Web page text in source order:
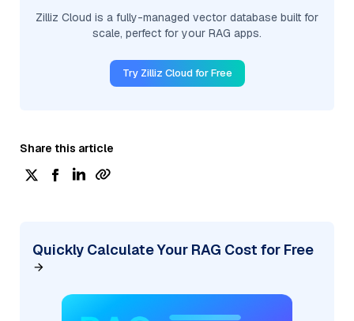
Zilliz Cloud is a fully-managed vector database built for
scale, perfect for your RAG apps.
Try Zilliz Cloud for Free
Share this article
Quickly Calculate Your RAG Cost for Free